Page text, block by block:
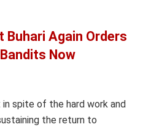
Buhari Again Orders
Now
spite of the hard work and
the return to